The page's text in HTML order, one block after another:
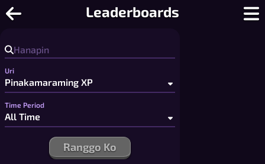
Leaderboards
Tic Tac Toe - Libreng 2 Player Tic
Uri
Time Period
Ranggo Ko